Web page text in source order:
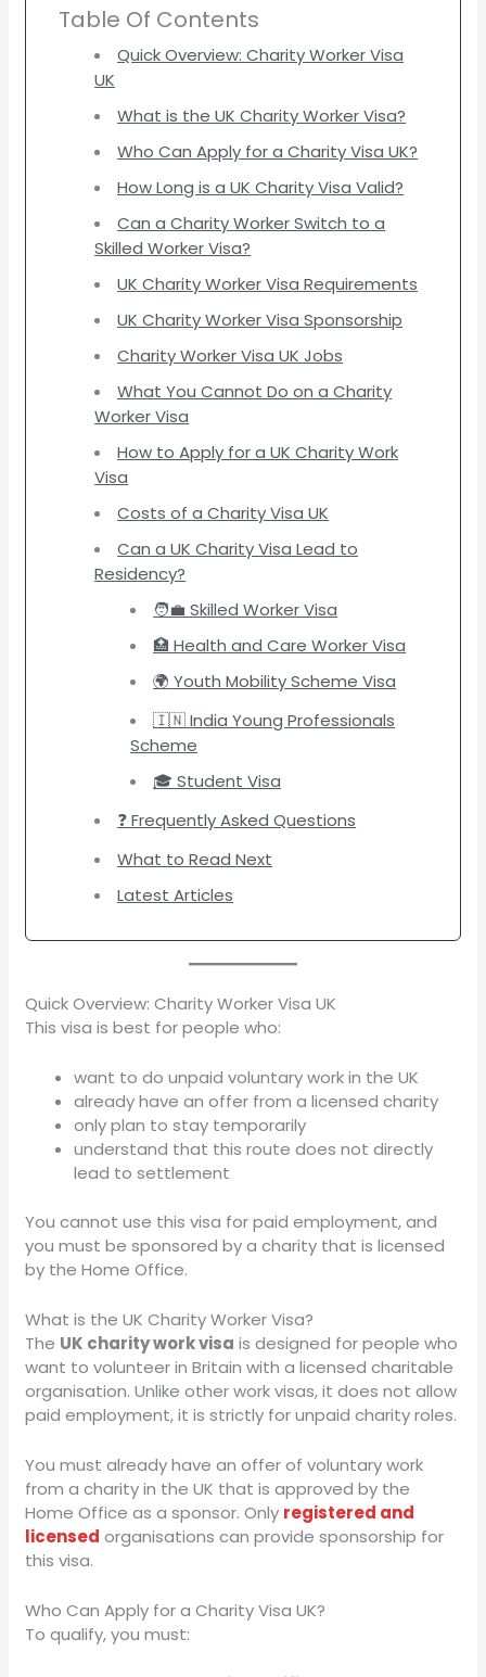
Table Of Contents
Quick Overview: Charity Worker Visa
UK
What is the UK Charity Worker Visa?
Who Can Apply for a Charity Visa UK?
How Long is a UK Charity Visa Valid?
Can a Charity Worker Switch to a
Skilled Worker Visa?
UK Charity Worker Visa Requirements
UK Charity Worker Visa Sponsorship
Charity Worker Visa UK Jobs
What You Cannot Do on a Charity
Worker Visa
How to Apply for a UK Charity Work
Visa
Costs of a Charity Visa UK
Can a UK Charity Visa Lead to
Residency?
🧑‍💼 Skilled Worker Visa
🏥 Health and Care Worker Visa
🌍 Youth Mobility Scheme Visa
🇮🇳 India Young Professionals
Scheme
🎓 Student Visa
❓ Frequently Asked Questions
What to Read Next
Latest Articles
Quick Overview: Charity Worker Visa UK
This visa is best for people who:
want to do unpaid voluntary work in the UK
already have an offer from a licensed charity
only plan to stay temporarily
understand that this route does not directly
lead to settlement
You cannot use this visa for paid employment, and
you must be sponsored by a charity that is licensed
by the Home Office.
What is the UK Charity Worker Visa?
The UK charity work visa is designed for people who
want to volunteer in Britain with a licensed charitable
organisation. Unlike other work visas, it does not allow
paid employment, it is strictly for unpaid charity roles.
You must already have an offer of voluntary work
from a charity in the UK that is approved by the
Home Office as a sponsor. Only registered and
licensed organisations can provide sponsorship for
this visa.
Who Can Apply for a Charity Visa UK?
To qualify, you must: